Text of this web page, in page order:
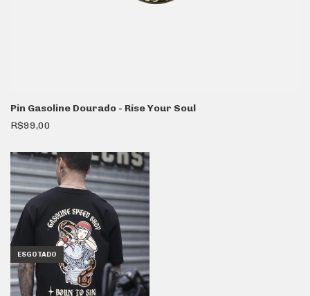
Pin Gasoline Dourado - Rise Your Soul
R$99,00
ESGOTADO